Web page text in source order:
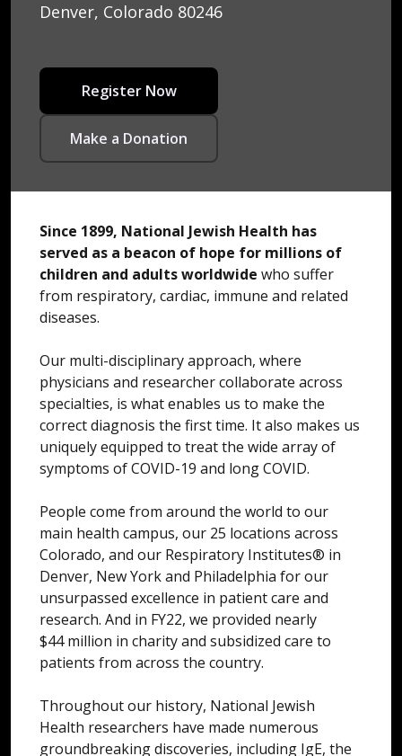
Denver, Colorado 80246
Register Now
Make a Donation
Since 1899, National Jewish Health has
served as a beacon of hope for millions of
children and adults worldwide who suffer
from respiratory, cardiac, immune and related
diseases.
Our multi-disciplinary approach, where
physicians and researcher collaborate across
specialties, is what enables us to make the
correct diagnosis the first time. It also makes us
uniquely equipped to treat the wide array of
symptoms of COVID-19 and long COVID.
People come from around the world to our
main health campus, our 25 locations across
Colorado, and our Respiratory Institutes® in
Denver, New York and Philadelphia for our
unsurpassed excellence in patient care and
research. And in FY22, we provided nearly
$44 million in charity and subsidized care to
patients from across the country.
Throughout our history, National Jewish
Health researchers have made numerous
groundbreaking discoveries, including IgE, the